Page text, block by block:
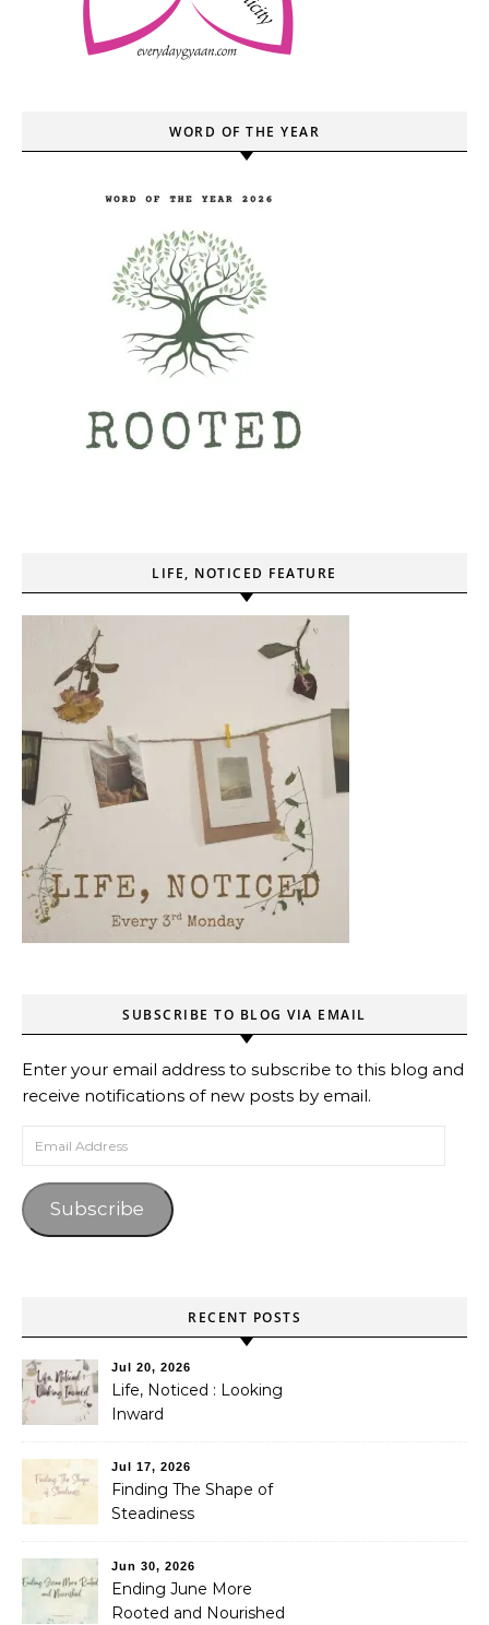
WORD OF THE YEAR
LIFE, NOTICED FEATURE
SUBSCRIBE TO BLOG VIA EMAIL
Enter your email address to subscribe to this blog and
receive notifications of new posts by email.
Email Address
Subscribe
RECENT POSTS
Jul 20, 2026
Life, Noticed : Looking
Inward
Jul 17, 2026
Finding The Shape of
Steadiness
Jun 30, 2026
Ending June More
Rooted and Nourished